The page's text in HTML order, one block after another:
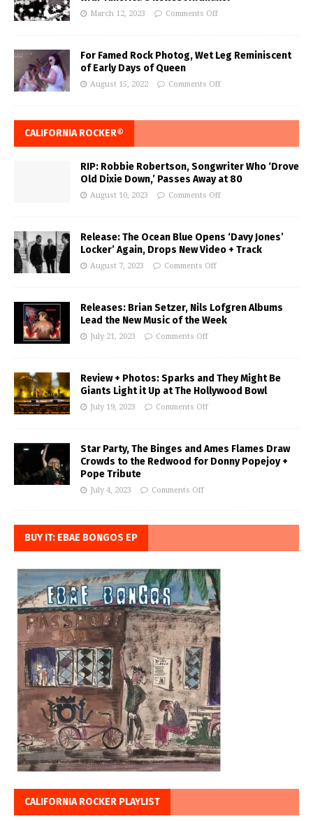
March 12, 2023 Comments Off
For Famed Rock Photog, Wet Leg Reminiscent
of Early Days of Queen
August 15, 2022 Comments Off
CALIFORNIA ROCKER®
RIP: Robbie Robertson, Songwriter Who ‘Drove
Old Dixie Down,’ Passes Away at 80
August 10, 2023 Comments Off
Release: The Ocean Blue Opens ‘Davy Jones’
Locker’ Again, Drops New Video + Track
August 7, 2023 Comments Off
Releases: Brian Setzer, Nils Lofgren Albums
Lead the New Music of the Week
July 21, 2023 Comments Off
Review + Photos: Sparks and They Might Be
Giants Light it Up at The Hollywood Bowl
July 19, 2023 Comments Off
Star Party, The Binges and Ames Flames Draw
Crowds to the Redwood for Donny Popejoy +
Pope Tribute
July 4, 2023 Comments Off
BUY IT: EBAE BONGOS EP
CALIFORNIA ROCKER PLAYLIST